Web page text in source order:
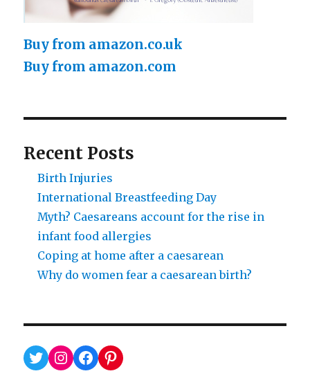
Buy from amazon.co.uk
Buy from amazon.com
Recent Posts
Birth Injuries
International Breastfeeding Day
Myth? Caesareans account for the rise in
infant food allergies
Coping at home after a caesarean
Why do women fear a caesarean birth?
Twitter
Instagram
Facebook
Pinterest